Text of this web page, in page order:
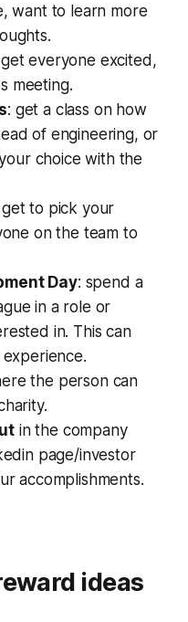
want to learn more
everyone excited,
meeting.
: get a class on how
of engineering, or
choice with the
to pick your
on the team to
Day: spend a
in a role or
in. This can
the person can
in the company
page/investor
accomplishments.
ideas